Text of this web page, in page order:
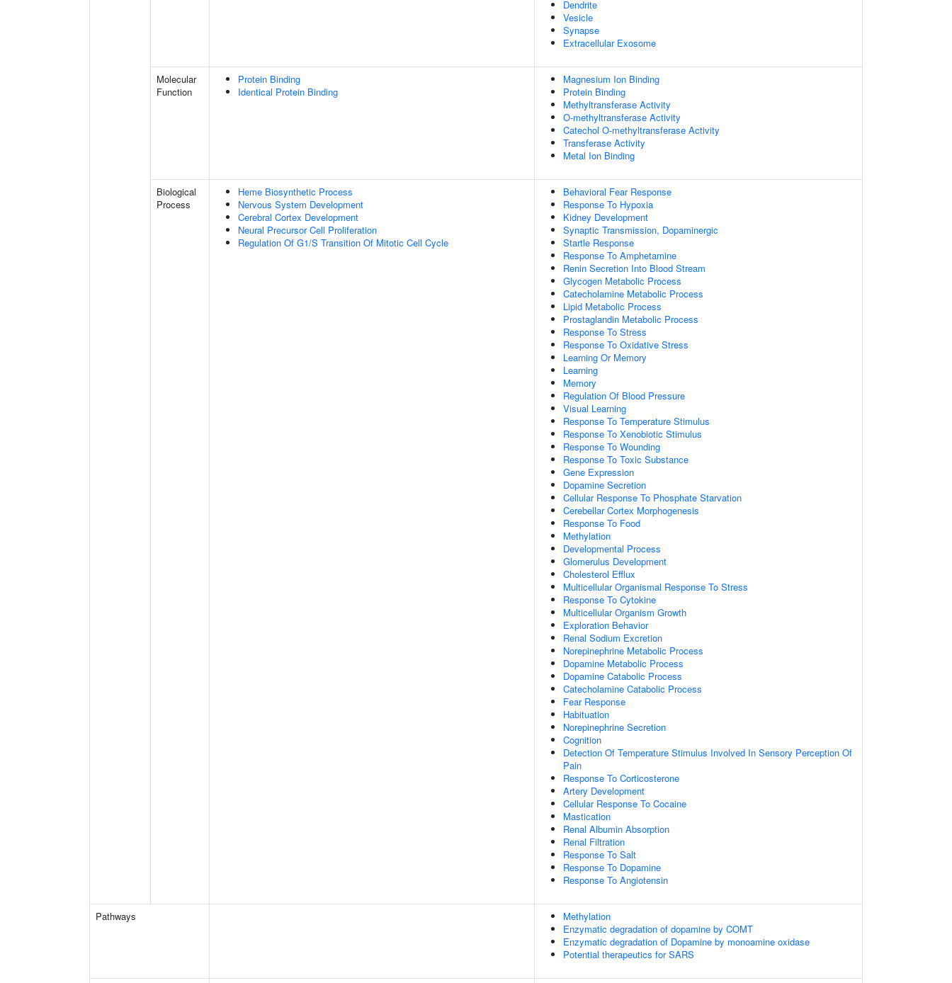
Dendrite
Vesicle
Synapse
Extracellular Exosome
Molecular
Function
Protein Binding
Identical Protein Binding
Magnesium Ion Binding
Protein Binding
Methyltransferase Activity
O-methyltransferase Activity
Catechol O-methyltransferase Activity
Transferase Activity
Metal Ion Binding
Biological
Process
Heme Biosynthetic Process
Nervous System Development
Cerebral Cortex Development
Neural Precursor Cell Proliferation
Regulation Of G1/S Transition Of Mitotic Cell Cycle
Behavioral Fear Response
Response To Hypoxia
Kidney Development
Synaptic Transmission, Dopaminergic
Startle Response
Response To Amphetamine
Renin Secretion Into Blood Stream
Glycogen Metabolic Process
Catecholamine Metabolic Process
Lipid Metabolic Process
Prostaglandin Metabolic Process
Response To Stress
Response To Oxidative Stress
Learning Or Memory
Learning
Memory
Regulation Of Blood Pressure
Visual Learning
Response To Temperature Stimulus
Response To Xenobiotic Stimulus
Response To Wounding
Response To Toxic Substance
Gene Expression
Dopamine Secretion
Cellular Response To Phosphate Starvation
Cerebellar Cortex Morphogenesis
Response To Food
Methylation
Developmental Process
Glomerulus Development
Cholesterol Efflux
Multicellular Organismal Response To Stress
Response To Cytokine
Multicellular Organism Growth
Exploration Behavior
Renal Sodium Excretion
Norepinephrine Metabolic Process
Dopamine Metabolic Process
Dopamine Catabolic Process
Catecholamine Catabolic Process
Fear Response
Habituation
Norepinephrine Secretion
Cognition
Detection Of Temperature Stimulus Involved In Sensory Perception Of
Pain
Response To Corticosterone
Artery Development
Cellular Response To Cocaine
Mastication
Renal Albumin Absorption
Renal Filtration
Response To Salt
Response To Dopamine
Response To Angiotensin
Pathways
Methylation
Enzymatic degradation of dopamine by COMT
Enzymatic degradation of Dopamine by monoamine oxidase
Potential therapeutics for SARS